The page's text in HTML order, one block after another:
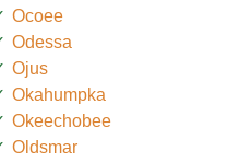
Ocoee
Odessa
Ojus
Okahumpka
Okeechobee
Oldsmar